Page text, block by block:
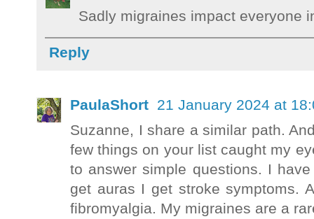
Sadly migraines impact everyone
Reply
PaulaShort 21 January 2024 at
Suzanne, I share a similar path.
few things on your list caught my
to answer simple questions. I
get auras I get stroke symptoms.
fibromyalgia. My migraines are a